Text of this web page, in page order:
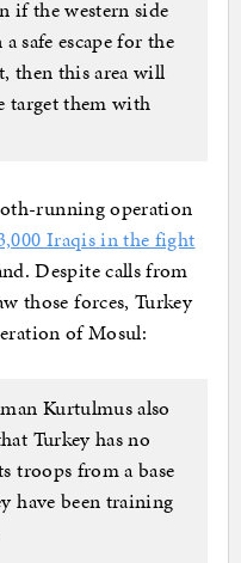
if the western side
safe escape for the
then this area will
target them with
running operation
Iraqis in the fight
Despite calls from
those forces, Turkey
of Mosul:
Kurtulmus also
Turkey has no
troops from a base
have been training